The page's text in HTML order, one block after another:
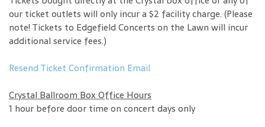
our ticket outlets will only incur a $2 facility charge. (Please
note! Tickets to Edgefield Concerts on the Lawn will incur
additional service fees.)
Resend Ticket Confirmation Email
Crystal Ballroom Box Office Hours
1 hour before door time on concert days only